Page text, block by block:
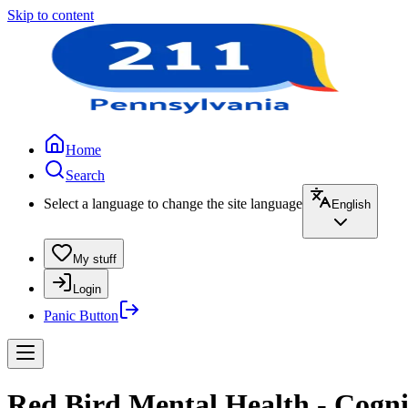
Skip to content
Home
Search
Select a language to change the site language
English
My stuff
Login
Panic Button